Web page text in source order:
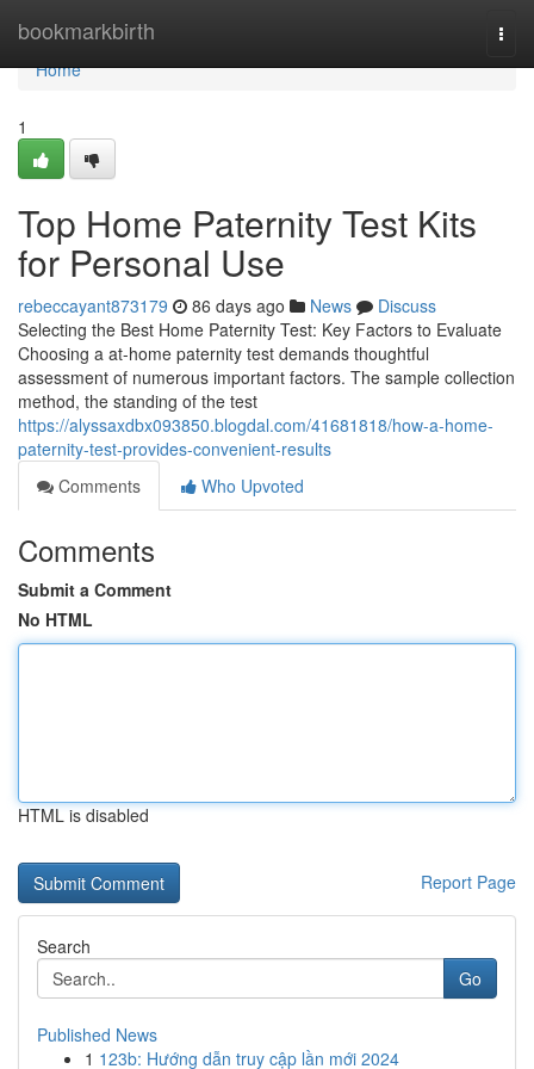
bookmarkbirth
Home
Home
1
Top Home Paternity Test Kits
for Personal Use
rebeccayant873179 86 days ago News
Discuss
Selecting the Best Home Paternity Test: Key Factors to Evaluate
Choosing a at-home paternity test demands thoughtful
assessment of numerous important factors. The sample collection
method, the standing of the test
https://alyssaxdbx093850.blogdal.com/41681818/how-a-home-
paternity-test-provides-convenient-results
Comments
Who Upvoted
Comments
Submit a Comment
No HTML
HTML is disabled
Report Page
Search
Go
Published News
1 123b: Hướng dẫn truy cập lần mới 2024